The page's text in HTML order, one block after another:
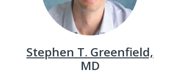
Stephen T. Greenfield,
MD